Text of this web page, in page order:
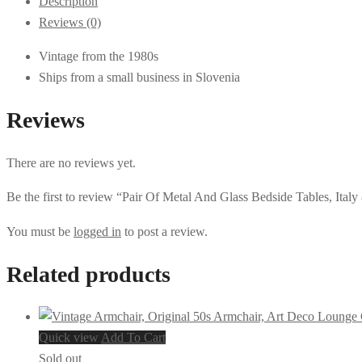
Reviews (0)
Vintage from the 1980s
Ships from a small business in Slovenia
Reviews
There are no reviews yet.
Be the first to review “Pair Of Metal And Glass Bedside Tables, Italy
You must be logged in to post a review.
Related products
Quick view Add To Cart
Sold out